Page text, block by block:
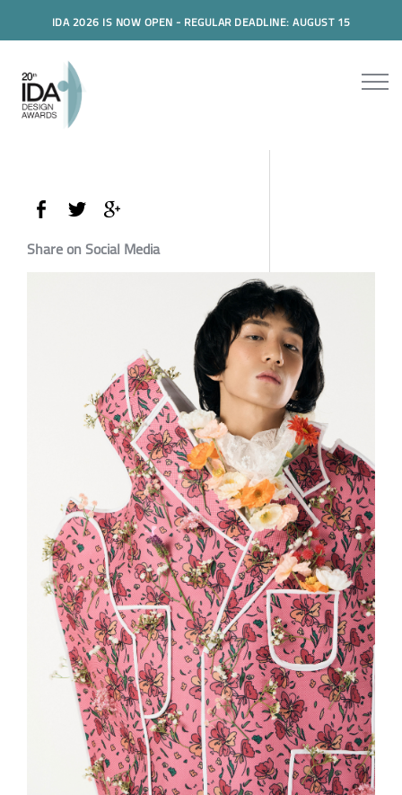
IDA 2026 IS NOW OPEN - REGULAR DEADLINE: AUGUST 15
Share on Social Media